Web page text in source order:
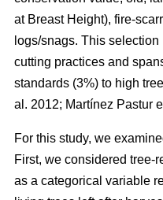
at Breast Height), fire-
logs/snags. This
cutting practices and
standards (3%) to high
al. 2012; Martínez Pastur
For this study, we
First, we considered tree-
as a categorical variable